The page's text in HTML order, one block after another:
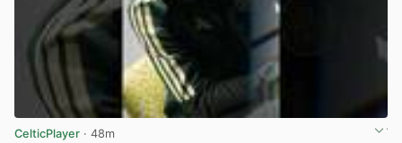
CelticPlayer · 48m